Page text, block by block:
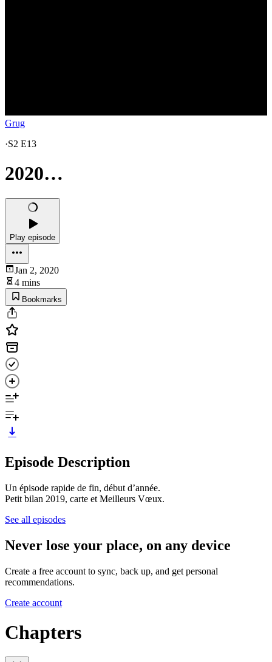
Grug
·S2 E13
2020…
Play episode
Jan 2, 2020
4 mins
Bookmarks
Episode Description
Un épisode rapide de fin, début d’année.
Petit bilan 2019, carte et Meilleurs Vœux.
See all episodes
Never lose your place, on any device
Create a free account to sync, back up, and get personal
recommendations.
Create account
Chapters